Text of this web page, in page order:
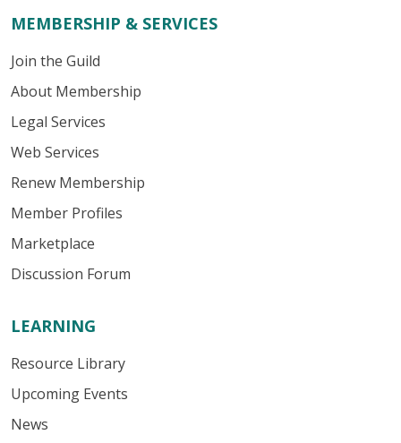
MEMBERSHIP & SERVICES
Join the Guild
About Membership
Legal Services
Web Services
Renew Membership
Member Profiles
Marketplace
Discussion Forum
LEARNING
Resource Library
Upcoming Events
News